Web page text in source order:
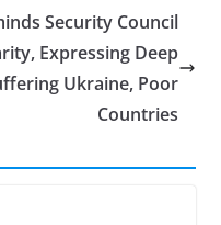
Security Council
Expressing Deep
Ukraine, Poor
Countries